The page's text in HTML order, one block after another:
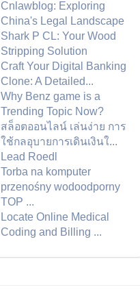
Cnlawblog: Exploring
China's Legal Landscape
Shark P CL: Your Wood
Stripping Solution
Craft Your Digital Banking
Clone: A Detailed...
Why Benz game is a
Trending Topic Now?
สล็อตออนไลน์ เล่นง่าย การ
ใช้กลอุบายการเดินเงินใ...
Lead Roedl
Torba na komputer
przenośny wodoodporny
TOP ...
Locate Online Medical
Coding and Billing ...